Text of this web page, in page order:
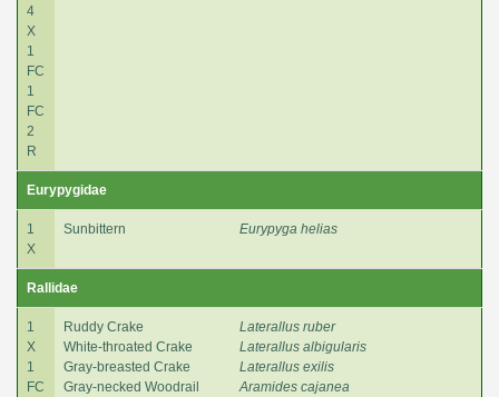
4
X
1
FC
1
FC
2
R
Eurypygidae
1
X
Sunbittern Eurypyga helias
Rallidae
1
X
1
FC
Ruddy Crake
White-throated Crake
Gray-breasted Crake
Gray-necked Woodrail
Laterallus ruber
Laterallus albigularis
Laterallus exilis
Aramides cajanea